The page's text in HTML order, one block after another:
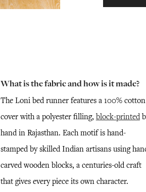
What is the fabric and how is it made?
The Loni bed runner features a 100% cotton
cover with a polyester filling, block-printed
hand in Rajasthan. Each motif is hand-
stamped by skilled Indian artisans using
carved wooden blocks, a centuries-old craft
that gives every piece its own character.